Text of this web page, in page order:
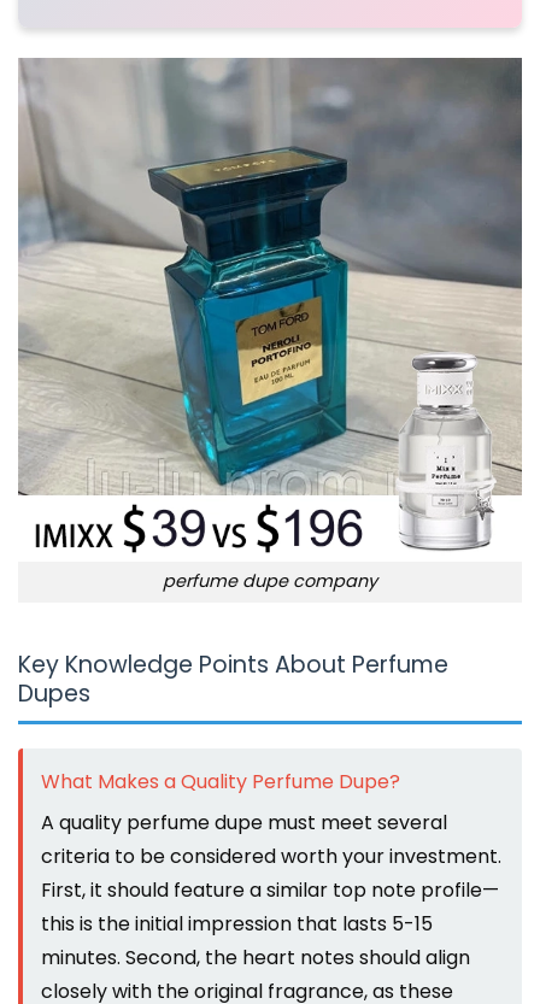
perfume dupe company
Key Knowledge Points About Perfume
Dupes
What Makes a Quality Perfume Dupe?
A quality perfume dupe must meet several
criteria to be considered worth your investment.
First, it should feature a similar top note profile—
this is the initial impression that lasts 5-15
minutes. Second, the heart notes should align
closely with the original fragrance, as these